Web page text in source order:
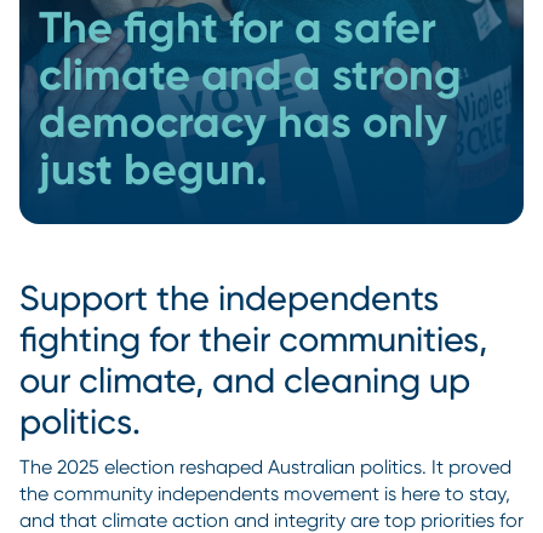
The fight for a safer
climate and a strong
democracy has only
just begun.
Support the independents
fighting for their communities,
our climate, and cleaning up
politics.
The 2025 election reshaped Australian politics. It proved
the community independents movement is here to stay,
and that climate action and integrity are top priorities for